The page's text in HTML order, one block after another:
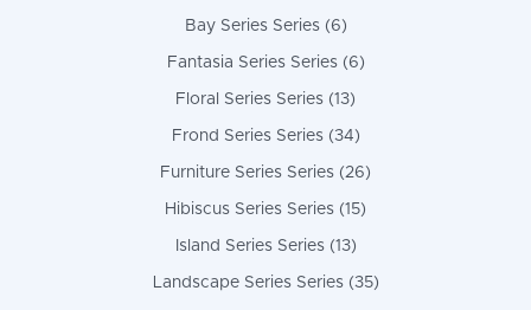
Bay Series Series (6)
Fantasia Series Series (6)
Floral Series Series (13)
Frond Series Series (34)
Furniture Series Series (26)
Hibiscus Series Series (15)
Island Series Series (13)
Landscape Series Series (35)